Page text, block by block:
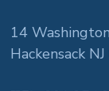
14
Hackensack